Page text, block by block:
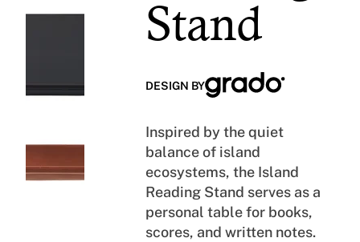
M
Stand
DESIGN BY
Inspired by the quiet
balance of island
ecosystems, the Island
Reading Stand serves as a
personal table for books,
scores, and written notes.